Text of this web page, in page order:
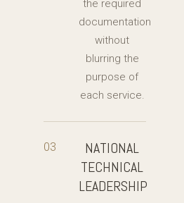
the required
documentation
without
blurring the
purpose of
each service.
03
NATIONAL
TECHNICAL
LEADERSHIP